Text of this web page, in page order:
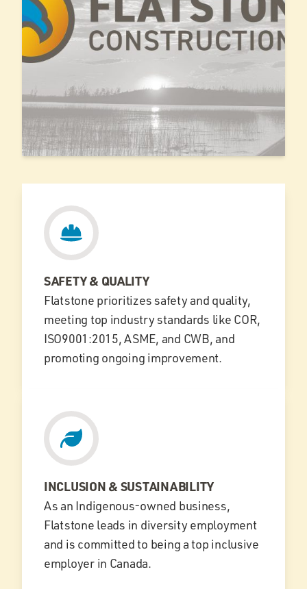
SAFETY & QUALITY
Flatstone prioritizes safety and quality,
meeting top industry standards like COR,
ISO9001:2015, ASME, and CWB, and
promoting ongoing improvement.
INCLUSION & SUSTAINABILITY
As an Indigenous-owned business,
Flatstone leads in diversity employment
and is committed to being a top inclusive
employer in Canada.